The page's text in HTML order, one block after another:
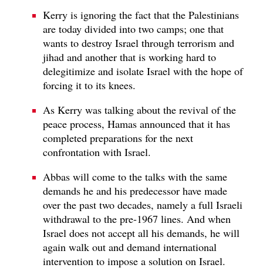
Kerry is ignoring the fact that the Palestinians
are today divided into two camps; one that
wants to destroy Israel through terrorism and
jihad and another that is working hard to
delegitimize and isolate Israel with the hope of
forcing it to its knees.
As Kerry was talking about the revival of the
peace process, Hamas announced that it has
completed preparations for the next
confrontation with Israel.
Abbas will come to the talks with the same
demands he and his predecessor have made
over the past two decades, namely a full Israeli
withdrawal to the pre-1967 lines. And when
Israel does not accept all his demands, he will
again walk out and demand international
intervention to impose a solution on Israel.